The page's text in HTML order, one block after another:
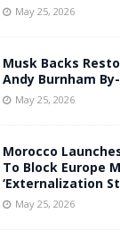
May 25, 2026
Musk Backs
Andy Burnham
May 25, 2026
Morocco
To Block Europe
‘Externalization
May 25, 2026